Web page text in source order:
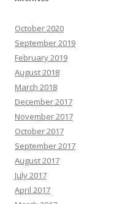
October 2020
September 2019
February 2019
August 2018
March 2018
December 2017
November 2017
October 2017
September 2017
August 2017
July 2017
April 2017